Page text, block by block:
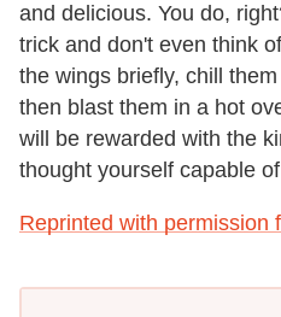
and delicious. You do,
trick and don't even think
the wings briefly, chill
then blast them in a hot
will be rewarded with the
thought yourself capable
Reprinted with permission